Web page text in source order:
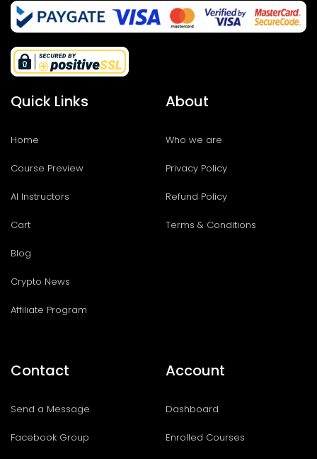
Quick Links
Home
Course Preview
AI Instructors
Cart
Blog
Crypto News
Affiliate Program
About
Who we are
Privacy Policy
Refund Policy
Terms & Conditions
Contact
Send a Message
Facebook Group
Account
Dashboard
Enrolled Courses